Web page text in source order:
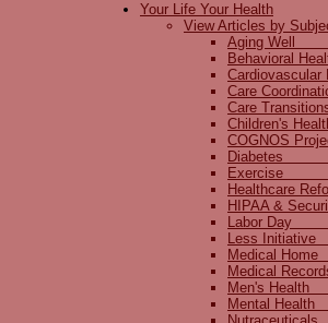
Your Life Your Health
View Articles
Aging
Care
Care
Healthcare
HIPAA &
Labor
Less
Medical
Medical
Men's
Mental